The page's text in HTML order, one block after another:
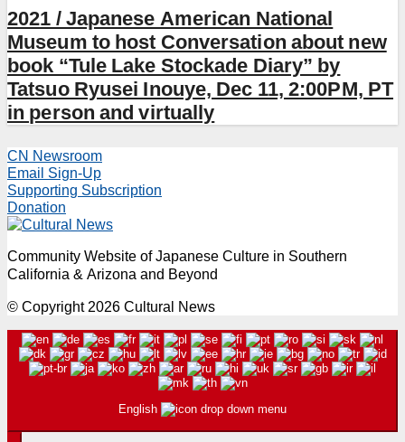
2021 / Japanese American National
Museum to host Conversation about new
book “Tule Lake Stockade Diary” by
Tatsuo Ryusei Inouye, Dec 11, 2:00PM, PT
in person and virtually
CN Newsroom
Email Sign-Up
Supporting Subscription
Donation
Community Website of Japanese Culture in Southern
California & Arizona and Beyond
© Copyright 2026 Cultural News
English